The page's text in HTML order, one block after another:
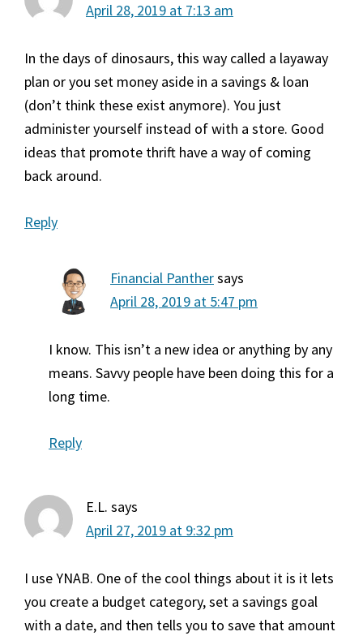
April 28, 2019 at 7:13 am
In the days of dinosaurs, this way called a layaway
plan or you set money aside in a savings & loan
(don’t think these exist anymore). You just
administer yourself instead of with a store. Good
ideas that promote thrift have a way of coming
back around.
Reply
Financial Panthersays
April 28, 2019 at 5:47 pm
I know. This isn’t a new idea or anything by any
means. Savvy people have been doing this for a
long time.
Reply
E.L. says
April 27, 2019 at 9:32 pm
I use YNAB. One of the cool things about it is it lets
you create a budget category, set a savings goal
with a date, and then tells you to save that amount